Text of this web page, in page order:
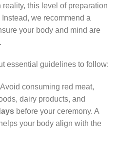
this level of preparation
we recommend a
your body and mind are
essential guidelines to follow:
Avoid consuming red meat,
dairy products, and
before your ceremony. A
your body align with the